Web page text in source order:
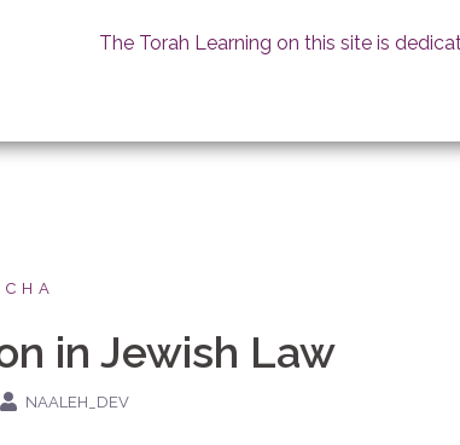
The Torah Learning on this site is
in Jewish Law
NAALEH_DEV